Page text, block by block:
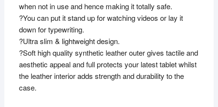
when not in use and hence making it totally safe.
?You can put it stand up for watching videos or lay it
down for typewriting.
?Ultra slim & lightweight design.
?Soft high quality synthetic leather outer gives tactile and
aesthetic appeal and full protects your latest tablet whilst
the leather interior adds strength and durability to the
case.